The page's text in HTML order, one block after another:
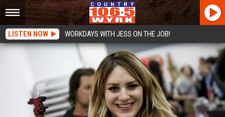
LISTEN NOW WORKDAYS WITH JESS ON THE JOB!